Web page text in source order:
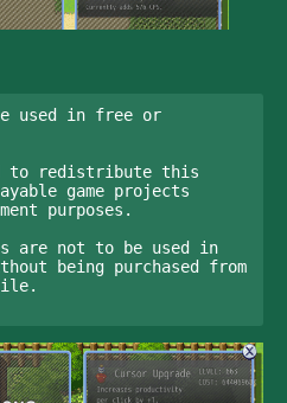
used in free or
to redistribute this
game projects
purposes.
are not to be used in
being purchased from